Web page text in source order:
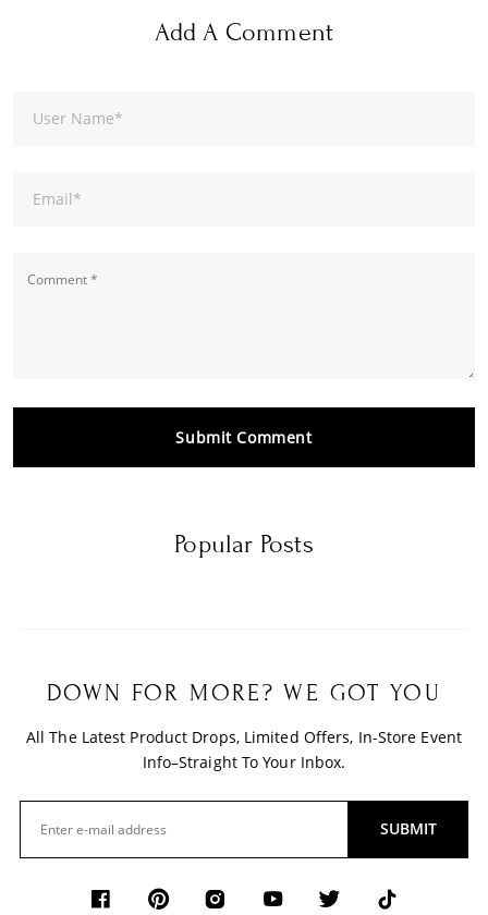
Add A Comment
User Name*
Email*
Submit Comment
Popular Posts
DOWN FOR MORE? WE GOT YOU
All The Latest Product Drops, Limited Offers, In-Store Event
Info–Straight To Your Inbox.
SUBMIT